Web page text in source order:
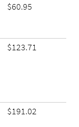
$60.95
$123.71
$191.02